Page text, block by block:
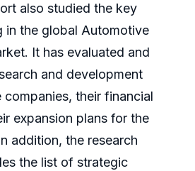
also studied the key
in the global Automotive
It has evaluated and
and development
their financial
expansion plans for the
addition, the research
the list of strategic